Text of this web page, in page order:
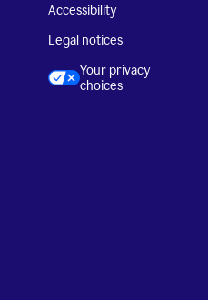
Accessibility
Legal notices
Your privacy
choices